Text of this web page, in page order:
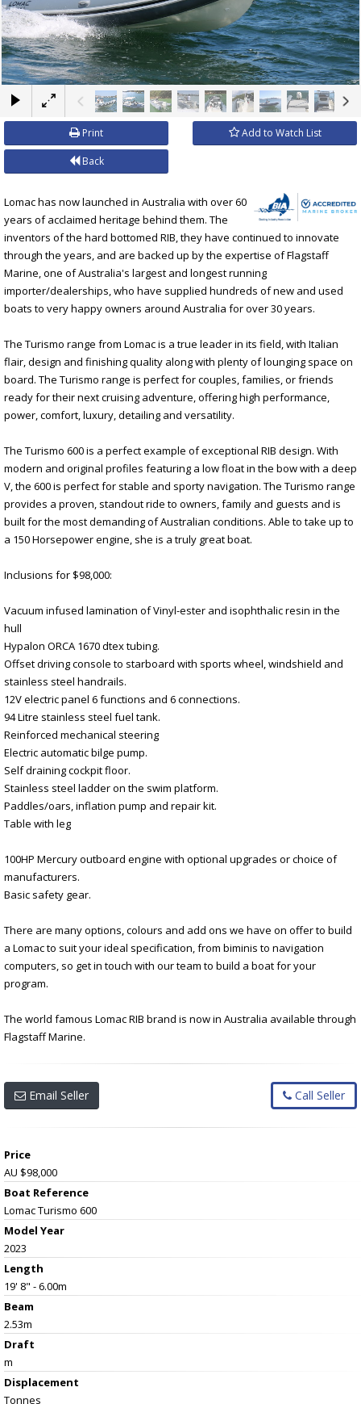
×
Print Add to Watch List
Back
Lomac has now launched in Australia with over 60
years of acclaimed heritage behind them. The
inventors of the hard bottomed RIB, they have continued to innovate
through the years, and are backed up by the expertise of Flagstaff
Marine, one of Australia's largest and longest running
importer/dealerships, who have supplied hundreds of new and used
boats to very happy owners around Australia for over 30 years.
The Turismo range from Lomac is a true leader in its field, with Italian
flair, design and finishing quality along with plenty of lounging space on
board. The Turismo range is perfect for couples, families, or friends
ready for their next cruising adventure, offering high performance,
power, comfort, luxury, detailing and versatility.
The Turismo 600 is a perfect example of exceptional RIB design. With
modern and original profiles featuring a low float in the bow with a deep
V, the 600 is perfect for stable and sporty navigation. The Turismo range
provides a proven, standout ride to owners, family and guests and is
built for the most demanding of Australian conditions. Able to take up to
a 150 Horsepower engine, she is a truly great boat.
Inclusions for $98,000:
Vacuum infused lamination of Vinyl-ester and isophthalic resin in the
hull
Hypalon ORCA 1670 dtex tubing.
Offset driving console to starboard with sports wheel, windshield and
stainless steel handrails.
12V electric panel 6 functions and 6 connections.
94 Litre stainless steel fuel tank.
Reinforced mechanical steering
Electric automatic bilge pump.
Self draining cockpit floor.
Stainless steel ladder on the swim platform.
Paddles/oars, inflation pump and repair kit.
Table with leg
100HP Mercury outboard engine with optional upgrades or choice of
manufacturers.
Basic safety gear.
There are many options, colours and add ons we have on offer to build
a Lomac to suit your ideal specification, from biminis to navigation
computers, so get in touch with our team to build a boat for your
program.
The world famous Lomac RIB brand is now in Australia available through
Flagstaff Marine.
Email Seller Call Seller
Price
AU $98,000
Boat Reference
Lomac Turismo 600
Model Year
2023
Length
19' 8" - 6.00m
Beam
2.53m
Draft
m
Displacement
Tonnes